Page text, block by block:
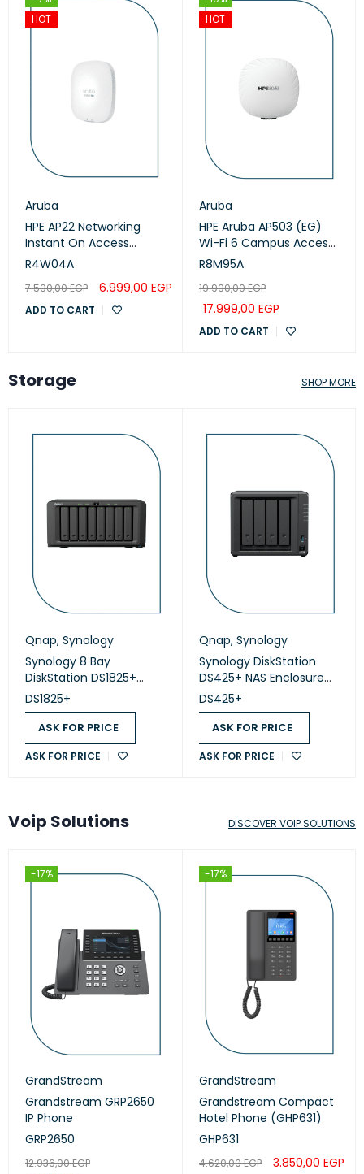
HOT
Aruba
HPE AP22 Networking
Instant On Access
Points (R4W04A)
R4W04A
7.500,00EGP 6.999,00 EGP
ADD TO CART
HOT
Aruba
HPE Aruba AP503 (EG)
Wi-Fi 6 Campus Access
Points (R8M95A)
R8M95A
19.900,00EGP
17.999,00 EGP
ADD TO CART
Storage
Qnap, Synology
Synology 8 Bay
DiskStation DS1825+
(Diskless)
DS1825+
ASK FOR PRICE
ASK FOR PRICE
Qnap, Synology
Synology DiskStation
DS425+ NAS Enclosure
(Diskless)
DS425+
ASK FOR PRICE
ASK FOR PRICE
SHOP MORE
Voip Solutions
-17%
GrandStream
Grandstream GRP2650
IP Phone
GRP2650
12.936,00EGP
-17%
GrandStream
Grandstream Compact
Hotel Phone (GHP631)
GHP631
4.620,00EGP 3.850,00 EGP
DISCOVER VOIP SOLUTIONS